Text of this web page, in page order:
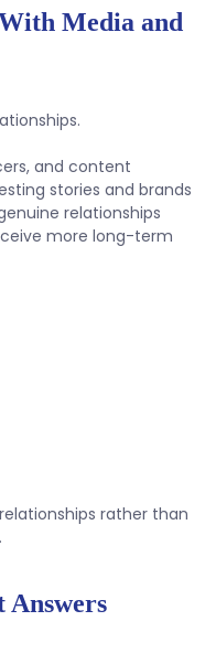
Media and
and content
stories and brands
relationships
more long-term
rather than
Answers